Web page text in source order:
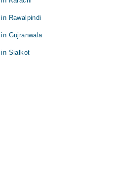
Rawalpindi
Gujranwala
in Sialkot